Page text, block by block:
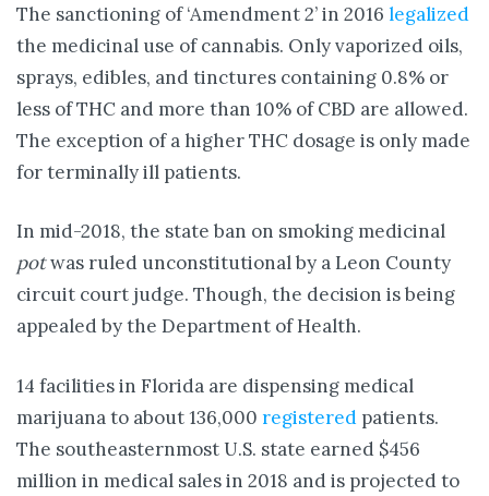
The sanctioning of ‘Amendment 2’ in 2016 legalized
the medicinal use of cannabis. Only vaporized oils,
sprays, edibles, and tinctures containing 0.8% or
less of THC and more than 10% of CBD are allowed.
The exception of a higher THC dosage is only made
for terminally ill patients.
In mid-2018, the state ban on smoking medicinal
potwas ruled unconstitutional by a Leon County
circuit court judge. Though, the decision is being
appealed by the Department of Health.
14 facilities in Florida are dispensing medical
marijuana to about 136,000 registered patients.
The southeasternmost U.S. state earned $456
million in medical sales in 2018 and is projected to